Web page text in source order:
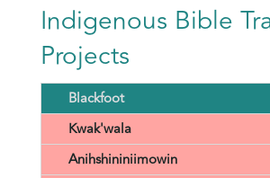
Indigenous Bible
Projects
Blackfoot
Kwak'wala
Anihshininiimowin